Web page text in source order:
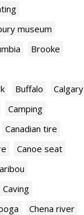
museum
Brooke
Buffalo
Calgary
Camping
Canadian tire
Canoe seat
Caving
Chena river